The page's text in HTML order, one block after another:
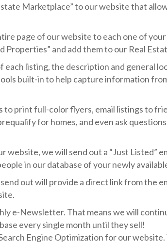
Marketplace” to our website that
page of our website to each one of
Properties” and add them to our Real
listing, the description and general
built-in to help capture information
to print full-color flyers, email listings to
for homes, and even ask
website, we will send out a “Just Listed”
in our database of your newly
send out will provide a direct link from the
e-Newsletter. That means we will
every single month until they sell!
Engine Optimization for our